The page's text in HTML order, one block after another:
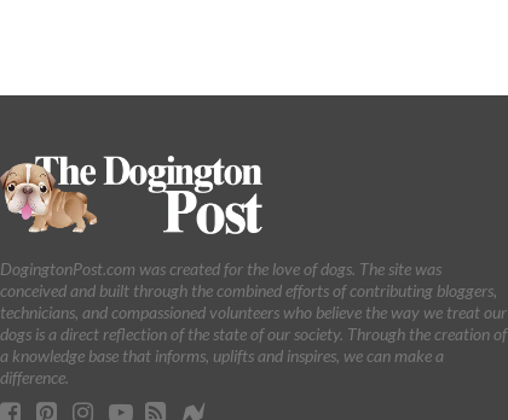
DogingtonPost.com was created for the love of dogs. The site was
conceived and built through the combined efforts of contributing bloggers,
technicians, and compassioned volunteers who believe the way we treat our
dogs is a direct reflection of the state of our society. Through the creation of
a knowledge base that informs, uplifts and inspires, we can make a
difference.